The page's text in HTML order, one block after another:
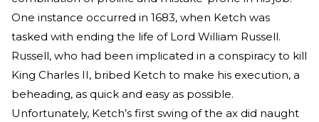
One instance occurred in 1683, when Ketch was
tasked with ending the life of Lord William Russell.
Russell, who had been implicated in a conspiracy to kill
King Charles II, bribed Ketch to make his execution, a
beheading, as quick and easy as possible.
Unfortunately, Ketch’s first swing of the ax did naught